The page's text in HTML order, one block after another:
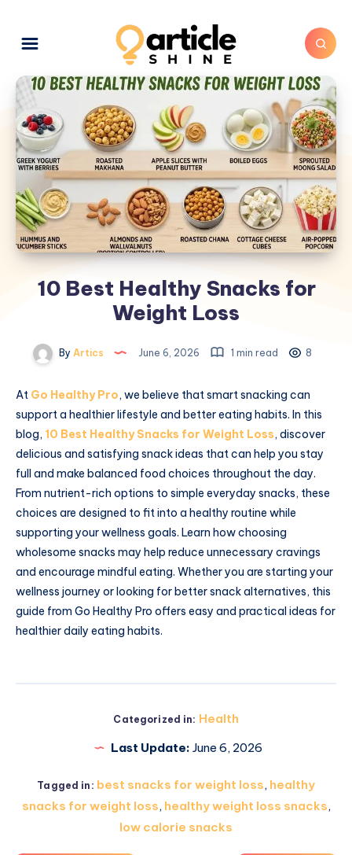
10 Best Healthy Snacks for
Weight Loss
By Artics June 6, 2026 1 min read 8
At Go Healthy Pro, we believe that smart snacking can
support a healthier lifestyle and better eating habits. In this
blog, 10 Best Healthy Snacks for Weight Loss, discover
delicious and satisfying snack ideas that can help you stay
full and make balanced food choices throughout the day.
From nutrient-rich options to simple everyday snacks, these
choices are designed to fit into a healthy routine while
supporting your wellness goals. Learn how choosing
wholesome snacks may help reduce unnecessary cravings
and encourage mindful eating. Whether you are starting your
wellness journey or looking for better snack alternatives, this
guide from Go Healthy Pro offers easy and practical ideas for
healthier daily eating habits.
Categorized in: Health
Last Update: June 6, 2026
Tagged in: best snacks for weight loss, healthy
snacks for weight loss, healthy weight loss snacks,
low calorie snacks